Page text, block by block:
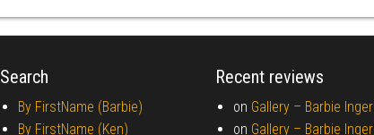
Search
By FirstName (Barbie)
By FirstName (Ken)
Recent reviews
on Gallery – Barbie Inger
on Gallery – Barbie Inger